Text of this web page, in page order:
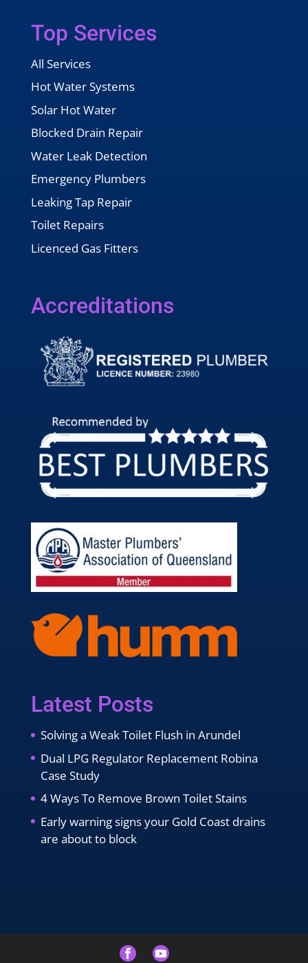
Top Services
All Services
Hot Water Systems
Solar Hot Water
Blocked Drain Repair
Water Leak Detection
Emergency Plumbers
Leaking Tap Repair
Toilet Repairs
Licenced Gas Fitters
Accreditations
Latest Posts
Solving a Weak Toilet Flush in Arundel
Dual LPG Regulator Replacement Robina
Case Study
4 Ways To Remove Brown Toilet Stains
Early warning signs your Gold Coast drains
are about to block